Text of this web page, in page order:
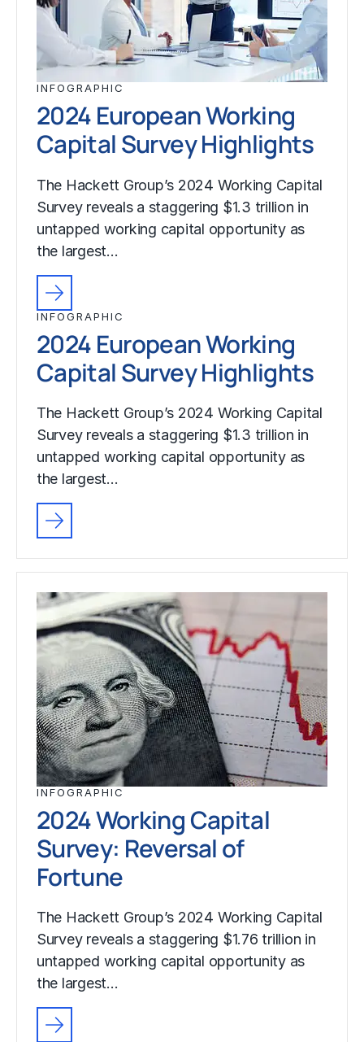
INFOGRAPHIC
2024 European Working
Capital Survey Highlights
The Hackett Group’s 2024 Working Capital
Survey reveals a staggering $1.3 trillion in
untapped working capital opportunity as
the largest…
INFOGRAPHIC
2024 European Working
Capital Survey Highlights
The Hackett Group’s 2024 Working Capital
Survey reveals a staggering $1.3 trillion in
untapped working capital opportunity as
the largest…
INFOGRAPHIC
2024 Working Capital
Survey: Reversal of
Fortune
The Hackett Group’s 2024 Working Capital
Survey reveals a staggering $1.76 trillion in
untapped working capital opportunity as
the largest…